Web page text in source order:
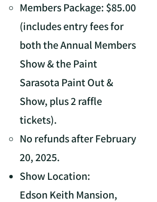
Members Package: $85.00
(includes entry fees for
both the Annual Members
Show & the Paint
Sarasota Paint Out &
Show, plus 2 raffle
tickets).
No refunds after February
20, 2025.
Show Location:
Edson Keith Mansion,